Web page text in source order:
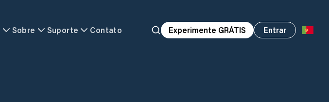
Sobre Suporte Contato Experimente GRÁTIS Entrar